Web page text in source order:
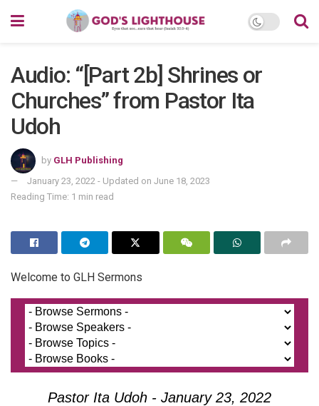
Audio: “[Part 2b] Shrines or
Churches” from Pastor Ita
Udoh
by GLH Publishing
January 23, 2022 - Updated on June 18, 2023
Reading Time: 1 min read
Welcome to GLH Sermons
Pastor Ita Udoh - January 23, 2022